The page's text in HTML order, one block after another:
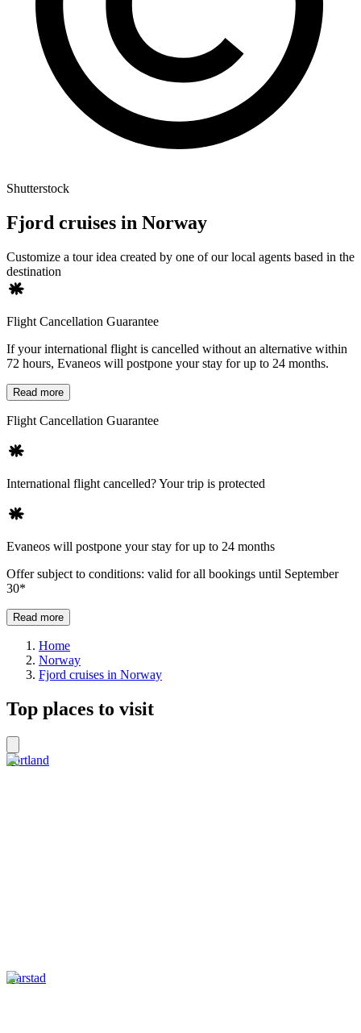
Shutterstock
Fjord cruises in Norway
Customize a tour idea created by one of our local agents based in the
destination
Flight Cancellation Guarantee
If your international flight is cancelled without an alternative within
72 hours, Evaneos will postpone your stay for up to 24 months.
Read more
Flight Cancellation Guarantee
International flight cancelled? Your trip is protected
Evaneos will postpone your stay for up to 24 months
Offer subject to conditions: valid for all bookings until September
30*
Read more
Home
Norway
Fjord cruises in Norway
Top places to visit
Sortland
Harstad